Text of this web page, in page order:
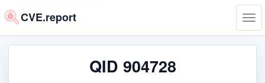
CVE.report
QID 904728